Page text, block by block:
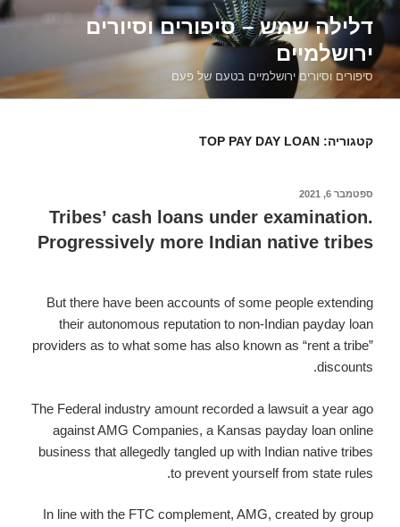
דילוג
לתוכןדלילה שמש – סיפורים וסיורים
ירושלמיים
סיפורים וסיורים ירושלמיים בטעם של פעם
קטגוריה: TOP PAY DAY LOAN
פורסם
ספטמבר 6, 2021
Tribes’ cash loans under examination.
Progressively more Indian native tribes
But there have been accounts of some people extending
their autonomous reputation to non-Indian payday loan
providers as to what some has also known as “rent a tribe”
discounts.
The Federal industry amount recorded a lawsuit a year ago
against AMG Companies, a Kansas payday loan online
business that allegedly tangled up with Indian native tribes
to prevent yourself from state rules.
In line with the FTC complement, AMG, created by group